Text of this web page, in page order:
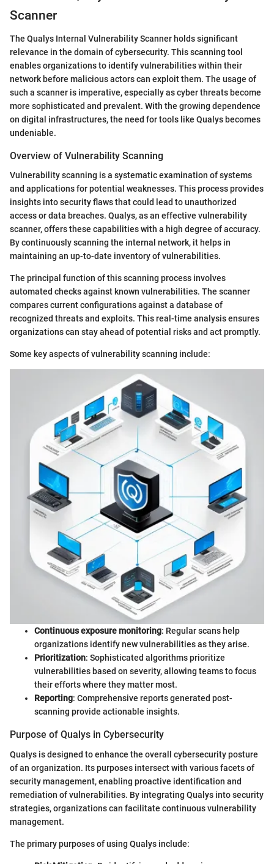
Scanner
The Qualys Internal Vulnerability Scanner holds significant
relevance in the domain of cybersecurity. This scanning tool
enables organizations to identify vulnerabilities within their
network before malicious actors can exploit them. The usage of
such a scanner is imperative, especially as cyber threats become
more sophisticated and prevalent. With the growing dependence
on digital infrastructures, the need for tools like Qualys becomes
undeniable.
Overview of Vulnerability Scanning
Vulnerability scanning is a systematic examination of systems
and applications for potential weaknesses. This process provides
insights into security flaws that could lead to unauthorized
access or data breaches. Qualys, as an effective vulnerability
scanner, offers these capabilities with a high degree of accuracy.
By continuously scanning the internal network, it helps in
maintaining an up-to-date inventory of vulnerabilities.
The principal function of this scanning process involves
automated checks against known vulnerabilities. The scanner
compares current configurations against a database of
recognized threats and exploits. This real-time analysis ensures
organizations can stay ahead of potential risks and act promptly.
Some key aspects of vulnerability scanning include:
Continuous exposure monitoring: Regular scans help
organizations identify new vulnerabilities as they arise.
Prioritization: Sophisticated algorithms prioritize
vulnerabilities based on severity, allowing teams to focus
their efforts where they matter most.
Reporting: Comprehensive reports generated post-
scanning provide actionable insights.
Purpose of Qualys in Cybersecurity
Qualys is designed to enhance the overall cybersecurity posture
of an organization. Its purposes intersect with various facets of
security management, enabling proactive identification and
remediation of vulnerabilities. By integrating Qualys into security
strategies, organizations can facilitate continuous vulnerability
management.
The primary purposes of using Qualys include: